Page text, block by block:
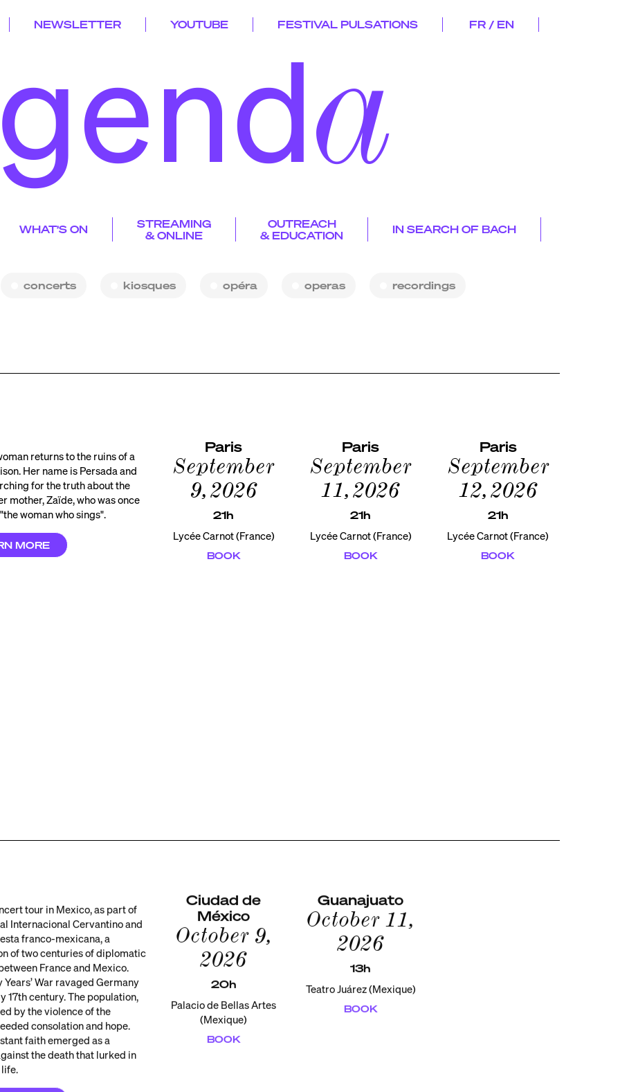
NEWSLETTER YOUTUBE FESTIVAL PULSATIONS FR / EN
a
WHAT’S ON
genda
STREAMING
& ONLINE
iscography
idéos
OUTREACH
& EDUCATION
iosque pygmalio
yg’chounes
IN SEARCH OF BACH
concerts kiosques opéra operas recordings
returns to the ruins of a
Her name is Persada and
for the truth about the
mother, Zaïde, who was once
woman who sings".
MORE
Paris
September
9, 2026
21h
Lycée Carnot (France)
BOOK
Paris
September
11, 2026
21h
Lycée Carnot (France)
BOOK
Paris
September
12, 2026
21h
Lycée Carnot (France)
BOOK
tour in Mexico, as part of
Internacional Cervantino and
franco-mexicana, a
of two centuries of diplomatic
France and Mexico.
Years’ War ravaged Germany
17th century. The population,
by the violence of the
consolation and hope.
faith emerged as a
the death that lurked in
Ciudad de
México
October 9,
2026
20h
Palacio de Bellas Artes
(Mexique)
BOOK
Guanajuato
October 11,
2026
13h
Teatro Juárez (Mexique)
BOOK